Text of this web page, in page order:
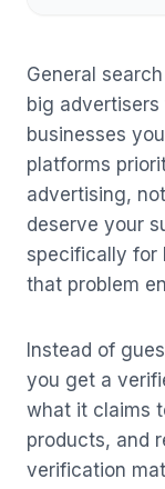
General
big
businesses
platforms
advertising,
deserve your
specifically for
that problem
Instead of
you get a
what it claims
products, and
verification